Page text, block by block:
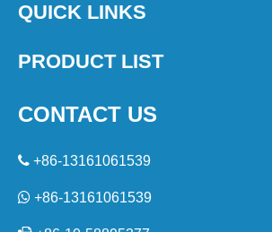
QUICK LINKS
PRODUCT LIST
CONTACT US
 +86-13161061539
 +86-13161061539